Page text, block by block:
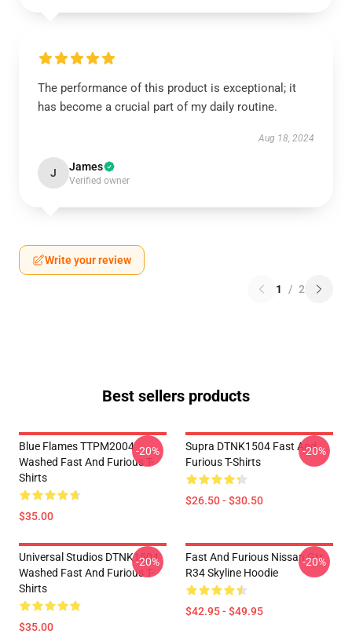
The performance of this product is exceptional; it
has become a crucial part of my daily routine.
Aug 18, 2024
J James
Verified owner
Write your review
1 / 2
Best sellers products
Blue Flames TTPM2004
Washed Fast And Furious T-
Shirts
$35.00
-20%
Supra DTNK1504 Fast And
Furious T-Shirts
$26.50 - $30.50
-20%
Universal Studios DTNK1504
Washed Fast And Furious T-
Shirts
$35.00
-20%
Fast And Furious Nissan Gtr
R34 Skyline Hoodie
$42.95 - $49.95
-20%